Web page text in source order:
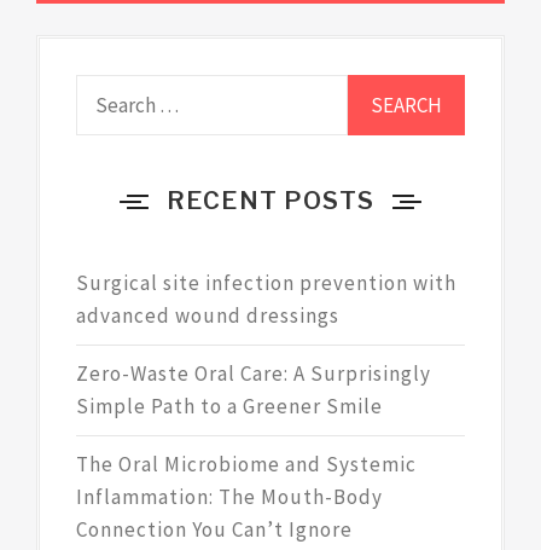
navigation
RECENT POSTS
Surgical site infection prevention with
advanced wound dressings
Zero-Waste Oral Care: A Surprisingly
Simple Path to a Greener Smile
The Oral Microbiome and Systemic
Inflammation: The Mouth-Body
Connection You Can’t Ignore